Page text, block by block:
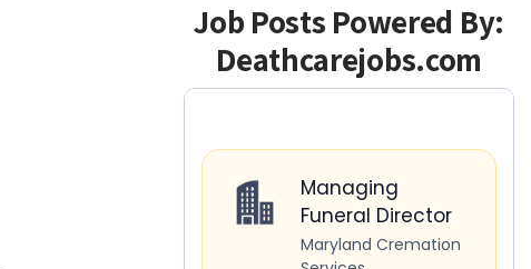
Job Posts Powered By:
Deathcarejobs.com